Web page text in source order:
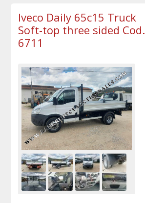
Iveco Daily 65c15 Truck
Soft-top three sided Cod.
6711